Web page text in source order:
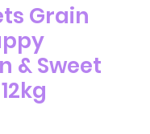
Grain
& Sweet